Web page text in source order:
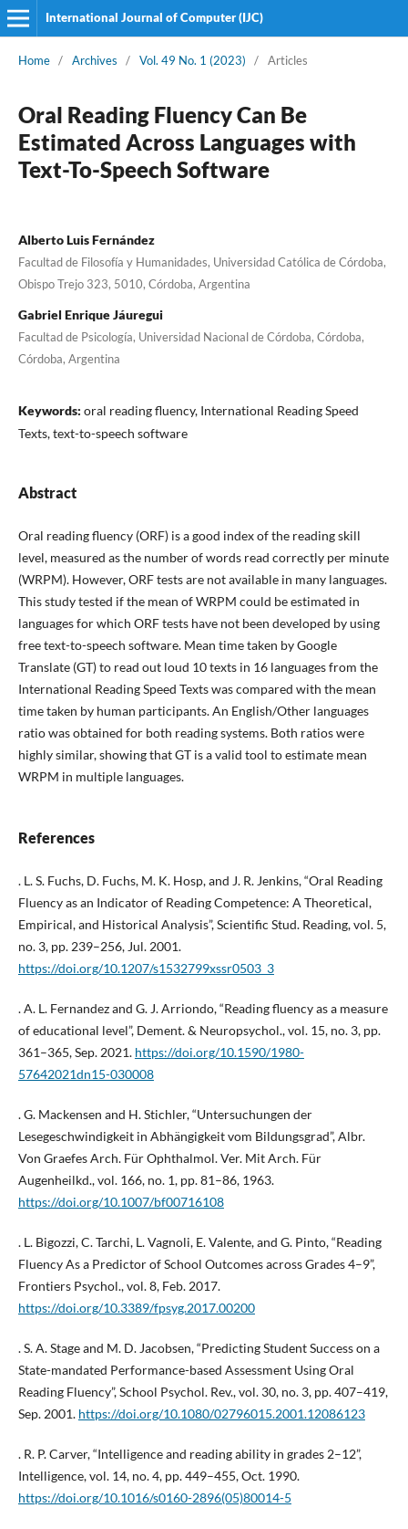
International Journal of Computer (IJC)
Home / Archives / Vol. 49 No. 1 (2023) / Articles
Oral Reading Fluency Can Be
Estimated Across Languages with
Text-To-Speech Software
Alberto Luis Fernández
Facultad de Filosofía y Humanidades, Universidad Católica de Córdoba,
Obispo Trejo 323, 5010, Córdoba, Argentina
Gabriel Enrique Jáuregui
Facultad de Psicología, Universidad Nacional de Córdoba, Córdoba,
Córdoba, Argentina
Keywords: oral reading fluency, International Reading Speed
Texts, text-to-speech software
Abstract
Oral reading fluency (ORF) is a good index of the reading skill
level, measured as the number of words read correctly per minute
(WRPM). However, ORF tests are not available in many languages.
This study tested if the mean of WRPM could be estimated in
languages for which ORF tests have not been developed by using
free text-to-speech software. Mean time taken by Google
Translate (GT) to read out loud 10 texts in 16 languages from the
International Reading Speed Texts was compared with the mean
time taken by human participants. An English/Other languages
ratio was obtained for both reading systems. Both ratios were
highly similar, showing that GT is a valid tool to estimate mean
WRPM in multiple languages.
References
. L. S. Fuchs, D. Fuchs, M. K. Hosp, and J. R. Jenkins, “Oral Reading
Fluency as an Indicator of Reading Competence: A Theoretical,
Empirical, and Historical Analysis”, Scientific Stud. Reading, vol. 5,
no. 3, pp. 239–256, Jul. 2001.
https://doi.org/10.1207/s1532799xssr0503_3
. A. L. Fernandez and G. J. Arriondo, “Reading fluency as a measure
of educational level”, Dement. & Neuropsychol., vol. 15, no. 3, pp.
361–365, Sep. 2021. https://doi.org/10.1590/1980-
57642021dn15-030008
. G. Mackensen and H. Stichler, “Untersuchungen der
Lesegeschwindigkeit in Abhängigkeit vom Bildungsgrad”, Albr.
Von Graefes Arch. Für Ophthalmol. Ver. Mit Arch. Für
Augenheilkd., vol. 166, no. 1, pp. 81–86, 1963.
https://doi.org/10.1007/bf00716108
. L. Bigozzi, C. Tarchi, L. Vagnoli, E. Valente, and G. Pinto, “Reading
Fluency As a Predictor of School Outcomes across Grades 4–9”,
Frontiers Psychol., vol. 8, Feb. 2017.
https://doi.org/10.3389/fpsyg.2017.00200
. S. A. Stage and M. D. Jacobsen, “Predicting Student Success on a
State-mandated Performance-based Assessment Using Oral
Reading Fluency”, School Psychol. Rev., vol. 30, no. 3, pp. 407–419,
Sep. 2001. https://doi.org/10.1080/02796015.2001.12086123
. R. P. Carver, “Intelligence and reading ability in grades 2–12”,
Intelligence, vol. 14, no. 4, pp. 449–455, Oct. 1990.
https://doi.org/10.1016/s0160-2896(05)80014-5